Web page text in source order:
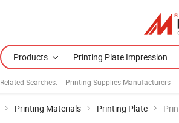
Products
Related Searches: Printing Supplies Manufacturers
Printing Materials Printing Plate